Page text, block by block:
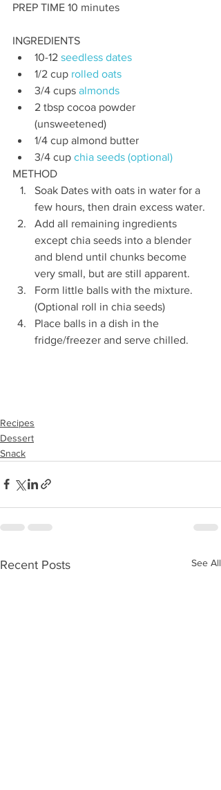
PREP TIME 10 minutes
INGREDIENTS
10-12 seedless dates
1/2 cup rolled oats
3/4 cups almonds
2 tbsp cocoa powder
(unsweetened)
1/4 cup almond butter
3/4 cup chia seeds (optional)
METHOD
Soak Dates with oats in water for a
few hours, then drain excess water.
Add all remaining ingredients
except chia seeds into a blender
and blend until chunks become
very small, but are still apparent.
Form little balls with the mixture.
(Optional roll in chia seeds)
Place balls in a dish in the
fridge/freezer and serve chilled.
Recipes
Dessert
Snack
Recent Posts See All